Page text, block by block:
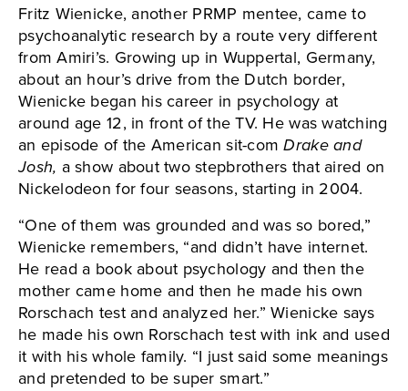
Fritz Wienicke, another PRMP mentee, came to
psychoanalytic research by a route very different
from Amiri’s. Growing up in Wuppertal, Germany,
about an hour’s drive from the Dutch border,
Wienicke began his career in psychology at
around age 12, in front of the TV. He was watching
an episode of the American sit-comDrake and
Josh, a show about two stepbrothers that aired on
Nickelodeon for four seasons, starting in 2004.
“One of them was grounded and was so bored,”
Wienicke remembers, “and didn’t have internet.
He read a book about psychology and then the
mother came home and then he made his own
Rorschach test and analyzed her.” Wienicke says
he made his own Rorschach test with ink and used
it with his whole family. “I just said some meanings
and pretended to be super smart.”